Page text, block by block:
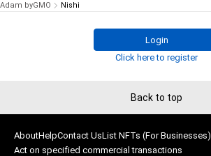
Adam byGMO Nishi
Login
Click here to register
Back to top
AboutHelpContact UsList NFTs (For Businesses)
Act on specified commercial transactions